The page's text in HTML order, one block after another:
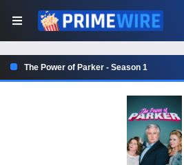
The Power of Parker - Season 1